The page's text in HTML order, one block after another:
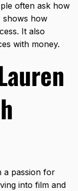
often ask how
shows how
It also
with money.
a passion for
into film and